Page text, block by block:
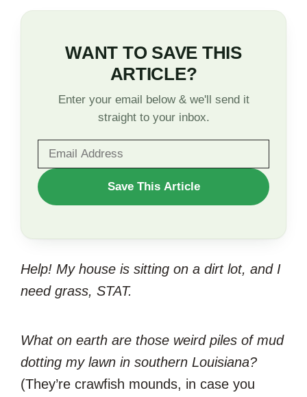
WANT TO SAVE THIS
ARTICLE?
Enter your email below & we'll send it
straight to your inbox.
WANT
TO
ARTICLE?
Save This Article
Help! My house is sitting on a dirt lot, and I
need grass, STAT.
What on earth are those weird piles of mud
dotting my lawn in southern Louisiana?
(They’re crawfish mounds, in case you